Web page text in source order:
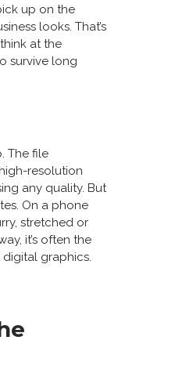
up on the
looks. That’s
at the
survive long
The file
resolution
any quality. But
On a phone
stretched or
it’s often the
graphics.